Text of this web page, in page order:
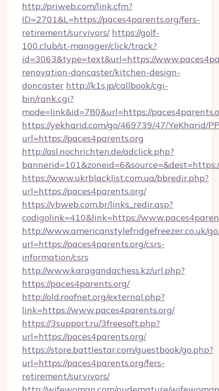
http://priweb.com/link.cfm?
ID=2701&L=https://paces4parents.org/fers-
retirement/survivors/ https://golf-
100.club/st-manager/click/track?
id=3063&type=text&url=https://
renovation-doncaster/kitchen-design-
doncaster http://k1s.jp/callbook/cgi-
bin/rank.cgi?
mode=link&id=780&url=https://
https://yekharid.com/go/469739/47/YeKharid/
url=https://paces4parents.org
http://asl.nochrichten.de/adclick.php?
https://www.ukrblacklist.com.ua/bbredir.php?
url=https://paces4parents.org/
https://vbweb.com.br/links_redir.asp?
codigolink=410&link=https://
http://www.americanstylefridgefreezer.co.uk/
url=https://paces4parents.org/csrs-
information/csrs
http://www.karagandachess.kz/url.php?
https://paces4parents.org/
http://old.roofnet.org/external.php?
link=https://www.paces4parents.org/
https://3support.ru/3freesoft.php?
url=https://paces4parents.org/
https://store.battlestar.com/guestbook/go.php?
url=https://paces4parents.org/fers-
retirement/survivors/